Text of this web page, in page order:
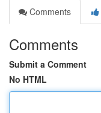
Comments
Comments
Submit a Comment
No HTML